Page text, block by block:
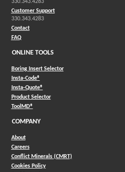
330.343.4283
Customer Support
330.343.4283
Contact
FAQ
ONLINE TOOLS
Boring Insert Selector
Insta-Code®(Opens in a new window)
Insta-Quote®(Opens in a new window)
Product Selector(Opens in a new window)
ToolMD®(Opens in a new window)
COMPANY
About
Careers
Conflict Minerals (CMRT)
Cookies Policy